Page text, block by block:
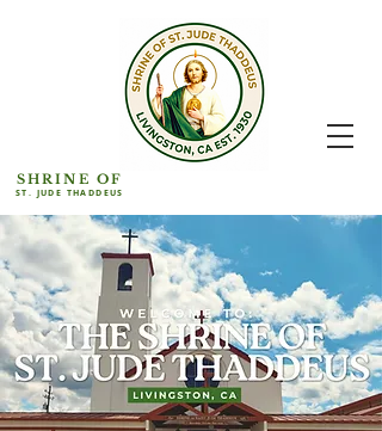
SHRINE OF
ST. JUDE THADDEUS